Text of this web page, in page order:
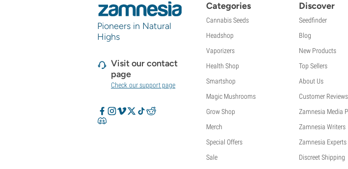
Pioneers in Natural
Highs
Visit our contact
page
Check our support page
Categories
Cannabis Seeds
Headshop
Vaporizers
Health Shop
Smartshop
Magic Mushrooms
Grow Shop
Merch
Special Offers
Sale
Discover
Seedfinder
Blog
New Products
Top Sellers
About Us
Customer Reviews
Zamnesia Media
Zamnesia Writers
Zamnesia Experts
Discreet Shipping